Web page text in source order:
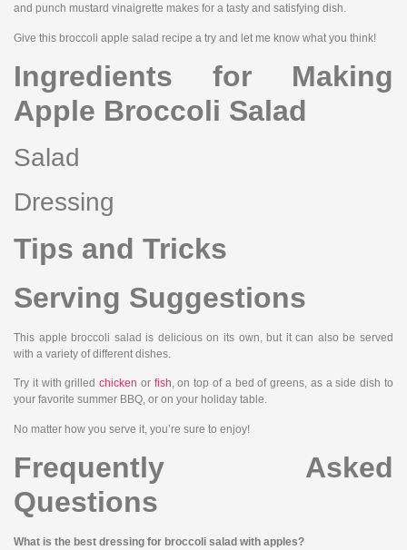
and punch mustard vinaigrette makes for a tasty and satisfying dish.
Give this broccoli apple salad recipe a try and let me know what you think!
Ingredients for Making
Apple Broccoli Salad
Salad
Dressing
Tips and Tricks
Serving Suggestions
This apple broccoli salad is delicious on its own, but it can also be served
with a variety of different dishes.
Try it with grilledchicken or fish, on top of a bed of greens, as a side dish to
your favorite summer BBQ, or on your holiday table.
No matter how you serve it, you’re sure to enjoy!
Frequently Asked
Questions
What is the best dressing for broccoli salad with apples?